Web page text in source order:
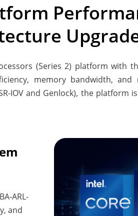
(Series 2) platform with
memory bandwidth,
IOV and Genlock), the platform
ARL-
and